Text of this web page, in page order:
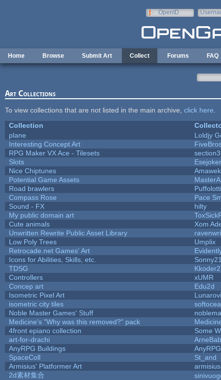
OpenID
Home Browse Submit Art Collect Forums FAQ
Art Collections
To view collections that are not listed in the main archive, click here
Collection
plane
Loldjy
Interesting Concept Art
RPG Maker VX Ace - Tilesets
Slots
Esejoker
Nice Chiptunes
Potential Game Assets
Road brawlers
Puffolotti
Compass Rose
Pace
Sound - FX
hilty
My public domain art
Cute animals
Xom
Unwritten Rewrite Public Asset Library
Low Poly Trees
Umplix
Retrocade.net Games' Art
Icons for Abilities, Skills, etc.
TDSG
Controllers
xUMR
Concep art
Edu2d
Isometric Pixel Art
isometric city tiles
Noble Master Games' Stuff
Medicine's "Why was this removed?" pack
4front epiano collection
Some
art-for-drachi
ArneBab
AnyRPG Buildings
AnyRPG
SpaceColl
St_and
Armisius' Platformer Art
armisius
2d素材集合